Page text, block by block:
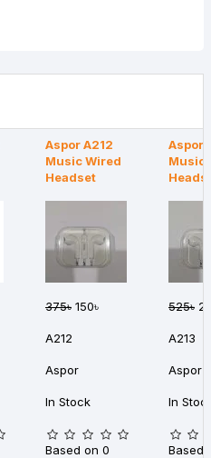
Aspor A212
Music Wired
Headset
Aspor
Music
375৳ 150৳ 525৳
A212 A213
Aspor Aspor
In Stock In
Based on 0
Based